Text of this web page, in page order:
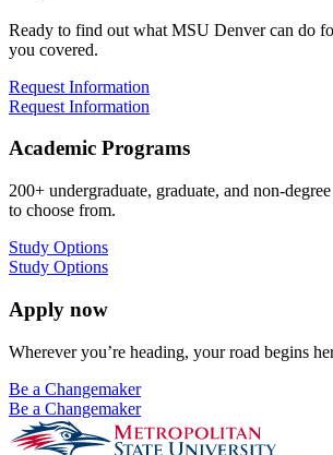
Ready to find out what MSU Denver can do
you covered.
Request Information
Request Information
Academic Programs
200+ undergraduate, graduate, and non-
to choose from.
Study Options
Study Options
Apply now
Wherever you’re heading, your road begins
Be a Changemaker
Be a Changemaker